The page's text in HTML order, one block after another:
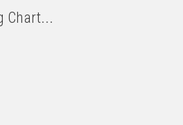
Chart...